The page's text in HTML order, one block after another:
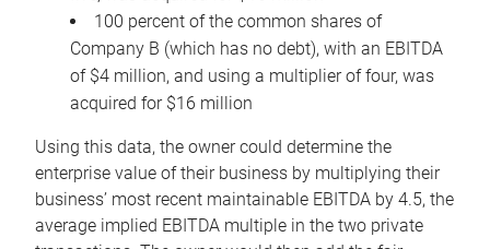
100 percent of the common shares of
Company B (which has no debt), with an EBITDA
of $4 million, and using a multiplier of four, was
acquired for $16 million
Using this data, the owner could determine the
enterprise value of their business by multiplying their
business’ most recent maintainable EBITDA by 4.5, the
average implied EBITDA multiple in the two private